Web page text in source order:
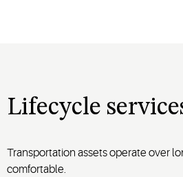
Lifecycle
Transportation assets operate over
comfortable.